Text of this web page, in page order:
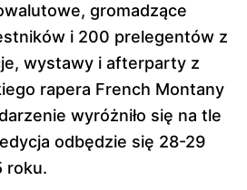
gromadzące
i 200 prelegentów z
wystawy i afterparty z
rapera French Montany
wyróżniło się na tle
odbędzie się 28-29
roku.